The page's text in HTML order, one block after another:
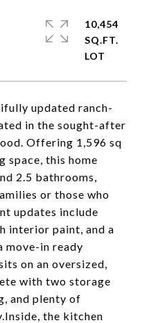
updated ranch-
in the sought-after
Offering 1,596 sq
this home
2.5 bathrooms,
or those who
updates include
interior paint, and a
move-in ready
on an oversized,
with two storage
and plenty of
the kitchen
10,454
SQ.FT.